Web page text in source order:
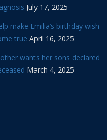
July 17, 2025
make Emilia’s birthday wish
true April 16, 2025
wants her sons declared
March 4, 2025